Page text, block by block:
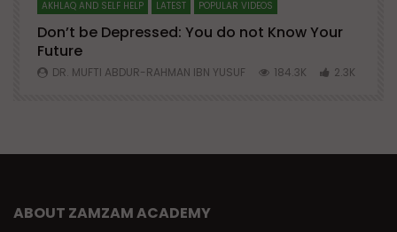
AKHLAQ AND SELF HELP LATEST POPULAR VIDEOS
Don’t be Depressed: You do not Know Your
Future
DR. MUFTI ABDUR-RAHMAN IBN YUSUF 184.3K 2.3K
ABOUT ZAMZAM ACADEMY